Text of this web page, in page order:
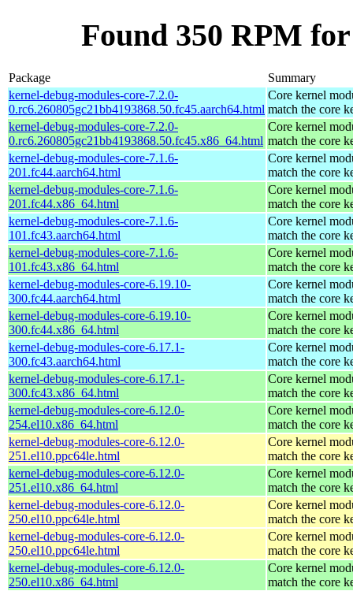
Found 350 RPM
Package
Summary
kernel-debug-modules-core-7.2.0-
0.rc6.260805gc21bb4193868.50.fc45.aarch64.html
Core kernel
match the core
kernel-debug-modules-core-7.2.0-
0.rc6.260805gc21bb4193868.50.fc45.x86_64.html
Core kernel
match the core
kernel-debug-modules-core-7.1.6-
201.fc44.aarch64.html
Core kernel
match the core
kernel-debug-modules-core-7.1.6-
201.fc44.x86_64.html
Core kernel
match the core
kernel-debug-modules-core-7.1.6-
101.fc43.aarch64.html
Core kernel
match the core
kernel-debug-modules-core-7.1.6-
101.fc43.x86_64.html
Core kernel
match the core
kernel-debug-modules-core-6.19.10-
300.fc44.aarch64.html
Core kernel
match the core
kernel-debug-modules-core-6.19.10-
300.fc44.x86_64.html
Core kernel
match the core
kernel-debug-modules-core-6.17.1-
300.fc43.aarch64.html
Core kernel
match the core
kernel-debug-modules-core-6.17.1-
300.fc43.x86_64.html
Core kernel
match the core
kernel-debug-modules-core-6.12.0-
254.el10.x86_64.html
Core kernel
match the core
kernel-debug-modules-core-6.12.0-
251.el10.ppc64le.html
Core kernel
match the core
kernel-debug-modules-core-6.12.0-
251.el10.x86_64.html
Core kernel
match the core
kernel-debug-modules-core-6.12.0-
250.el10.ppc64le.html
Core kernel
match the core
kernel-debug-modules-core-6.12.0-
250.el10.ppc64le.html
Core kernel
match the core
kernel-debug-modules-core-6.12.0-
250.el10.x86_64.html
Core kernel
match the core